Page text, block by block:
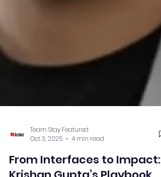
Team Stay Featured